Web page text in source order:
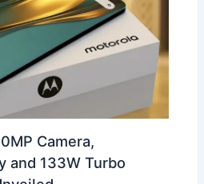
Camera,
and 133W Turbo